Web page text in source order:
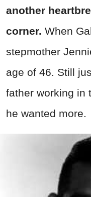
another
corner. When
stepmother
age of 46. Still
father working in
he wanted more.